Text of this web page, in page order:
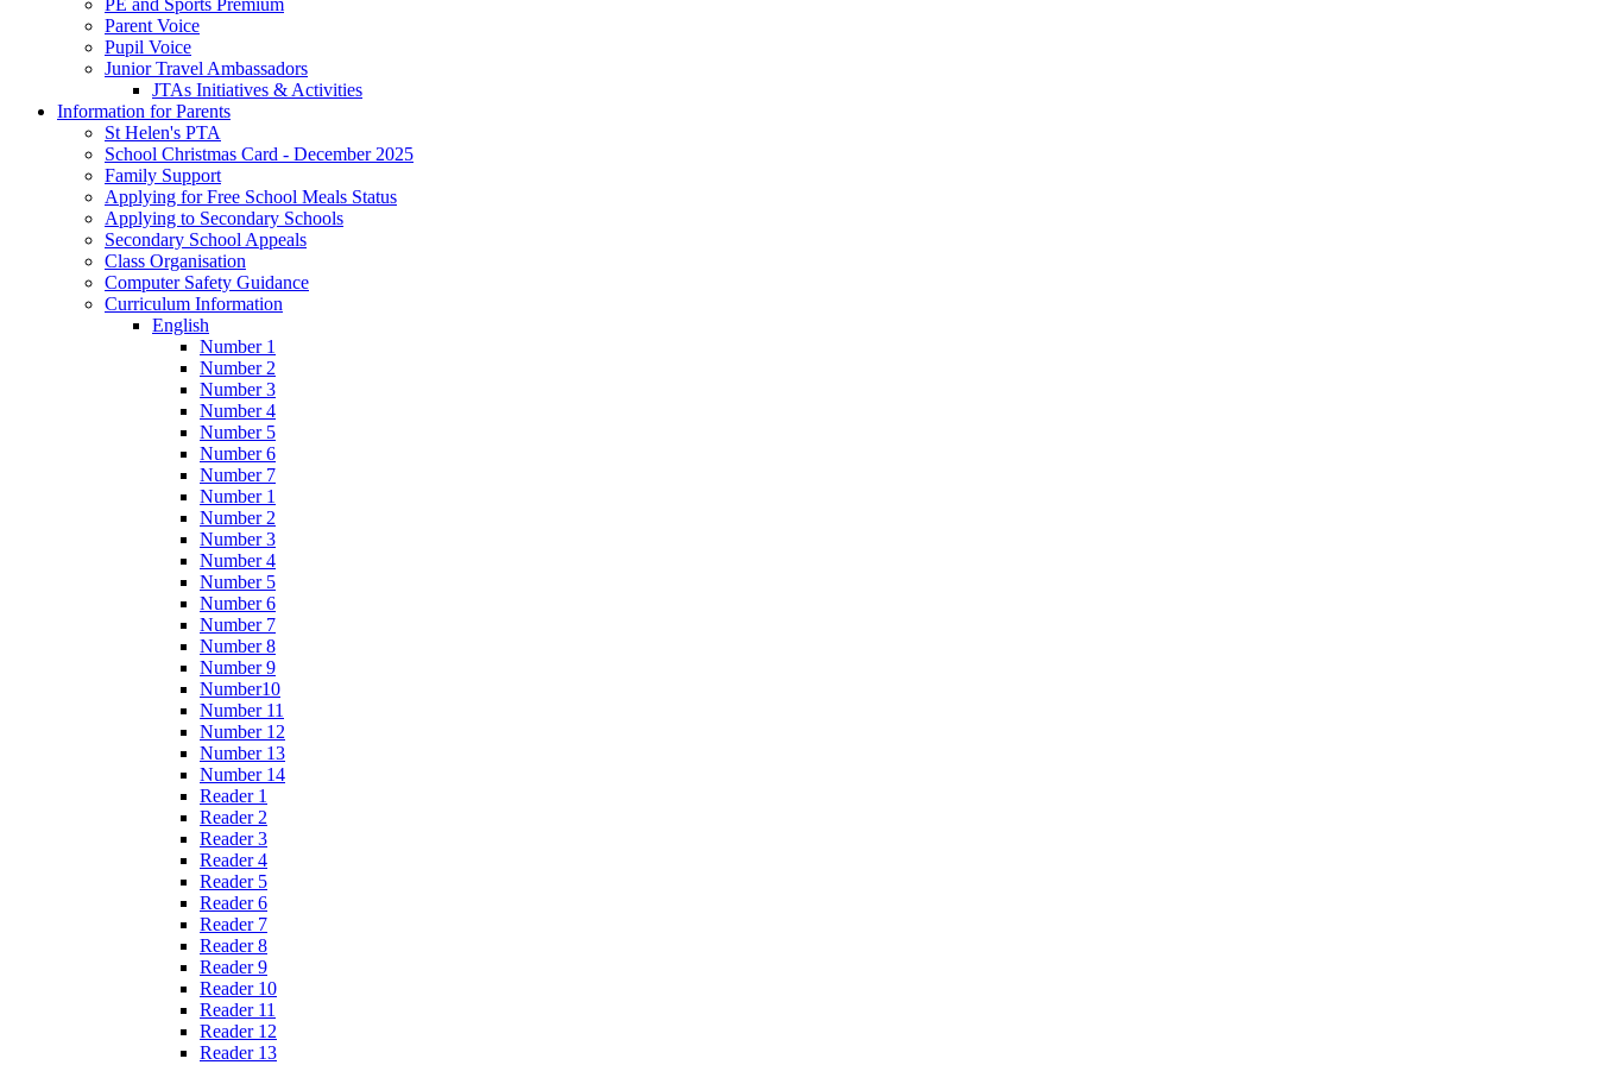
Parent Voice
Pupil Voice
Junior Travel Ambassadors
JTAs Initiatives & Activities
Information for Parents
St Helen's PTA
School Christmas Card - December 2025
Family Support
Applying for Free School Meals Status
Applying to Secondary Schools
Secondary School Appeals
Class Organisation
Computer Safety Guidance
Curriculum Information
English
Number 1
Number 2
Number 3
Number 4
Number 5
Number 6
Number 7
Number 1
Number 2
Number 3
Number 4
Number 5
Number 6
Number 7
Number 8
Number 9
Number10
Number 11
Number 12
Number 13
Number 14
Reader 1
Reader 2
Reader 3
Reader 4
Reader 5
Reader 6
Reader 7
Reader 8
Reader 9
Reader 10
Reader 11
Reader 12
Reader 13